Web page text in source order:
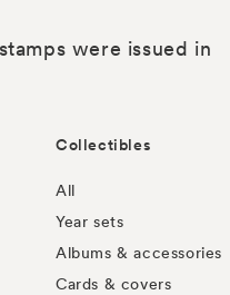
were issued in
Collectibles
All
Year sets
Albums & accessories
Cards & covers